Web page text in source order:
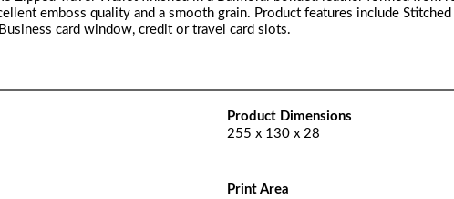
emboss quality and a smooth grain. Product features include
card window, credit or travel card slots.
Product Dimensions
255 x 130 x 28
Print Area